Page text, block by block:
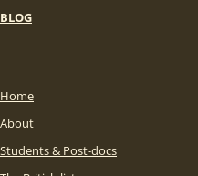
BLOG
Home
About
Students & Post-docs